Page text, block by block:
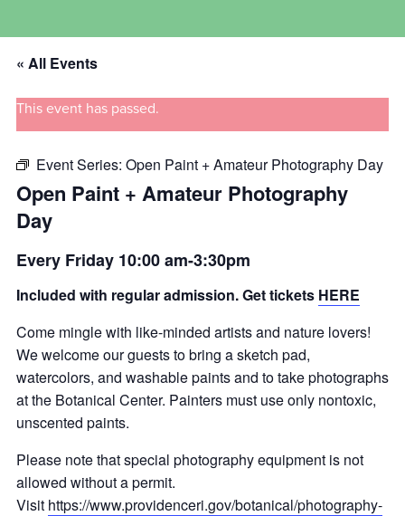
« All Events
This event has passed.
Event Series: Open Paint + Amateur Photography Day
Open Paint + Amateur Photography
Day
Every Friday 10:00 am-3:30pm
Included with regular admission. Get tickets HERE
Come mingle with like-minded artists and nature lovers!
We welcome our guests to bring a sketch pad,
watercolors, and washable paints and to take photographs
at the Botanical Center. Painters must use only nontoxic,
unscented paints.
Please note that special photography equipment is not
allowed without a permit.
Visit https://www.providenceri.gov/botanical/photography-